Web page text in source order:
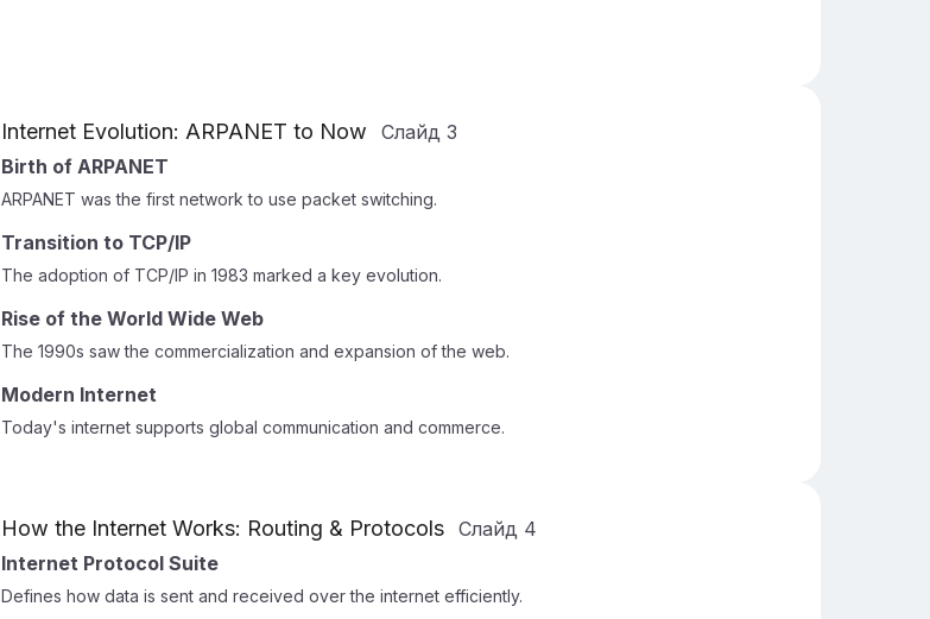
Internet Evolution: ARPANET to Now Слайд 3
Birth of ARPANET
ARPANET was the first network to use packet switching.
Transition to TCP/IP
The adoption of TCP/IP in 1983 marked a key evolution.
Rise of the World Wide Web
The 1990s saw the commercialization and expansion of the web.
Modern Internet
Today's internet supports global communication and commerce.
How the Internet Works: Routing & Protocols Слайд 4
Internet Protocol Suite
Defines how data is sent and received over the internet efficiently.